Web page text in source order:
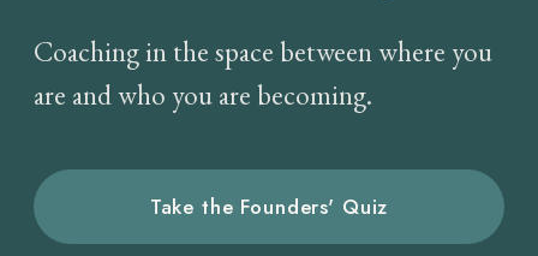
Coaching in the space between where you
are and who you are becoming.
Take the Founders' Quiz